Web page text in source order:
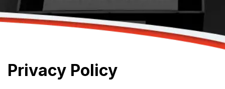
Privacy Policy